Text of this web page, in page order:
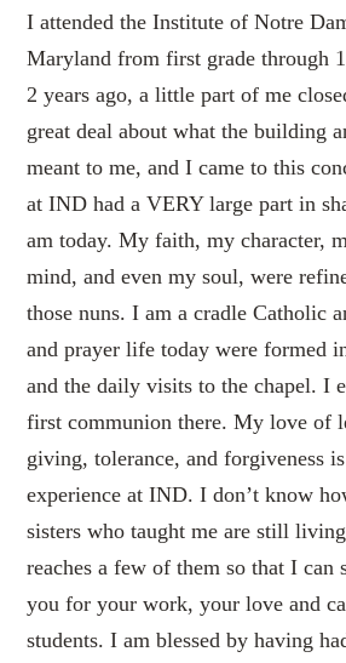
I attended the Institute of Notre
Maryland from first grade through
2 years ago, a little part of me
great deal about what the building
meant to me, and I came to this
at IND had a VERY large part in
am today. My faith, my character,
mind, and even my soul, were
those nuns. I am a cradle Catholic
and prayer life today were formed
and the daily visits to the chapel. I
first communion there. My love of
giving, tolerance, and forgiveness
experience at IND. I don’t know
sisters who taught me are still
reaches a few of them so that I can
you for your work, your love and
students. I am blessed by having